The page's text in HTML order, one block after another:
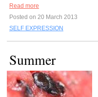
Read more
Posted on 20 March 2013
SELF EXPRESSION
Summer